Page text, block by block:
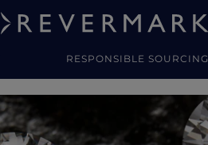
RESPONSIBLE SOURCING